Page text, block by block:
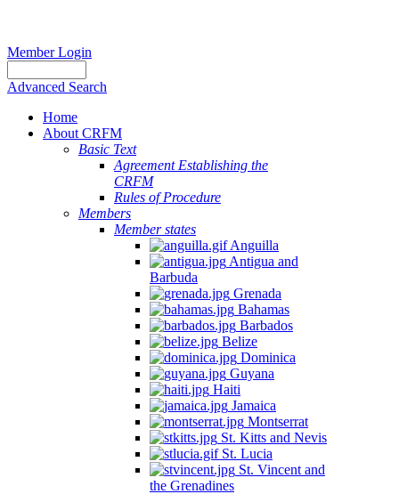
Member Login
Advanced Search
Home
About CRFM
Basic Text
Agreement Establishing the
CRFM
Rules of Procedure
Members
Member states
Anguilla
Antigua and
Barbuda
Grenada
Bahamas
Barbados
Belize
Dominica
Guyana
Haiti
Jamaica
Montserrat
St. Kitts and Nevis
St. Lucia
St. Vincent and
the Grenadines